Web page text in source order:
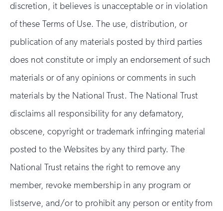
discretion, it believes is unacceptable or in violation
of these Terms of Use. The use, distribution, or
publication of any materials posted by third parties
does not constitute or imply an endorsement of such
materials or of any opinions or comments in such
materials by the National Trust. The National Trust
disclaims all responsibility for any defamatory,
obscene, copyright or trademark infringing material
posted to the Websites by any third party. The
National Trust retains the right to remove any
member, revoke membership in any program or
listserve, and/or to prohibit any person or entity from